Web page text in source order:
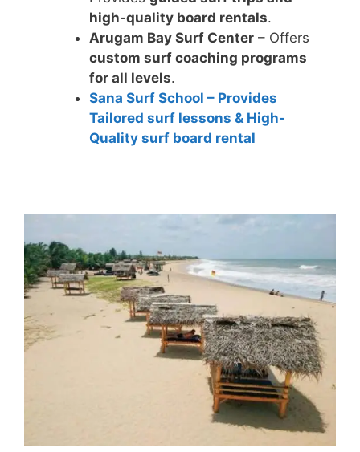
high-quality board rentals.
Arugam Bay Surf Center – Offers
custom surf coaching programs
for all levels.
Sana Surf School – Provides
Tailored surf lessons & High-
Quality surf board rental